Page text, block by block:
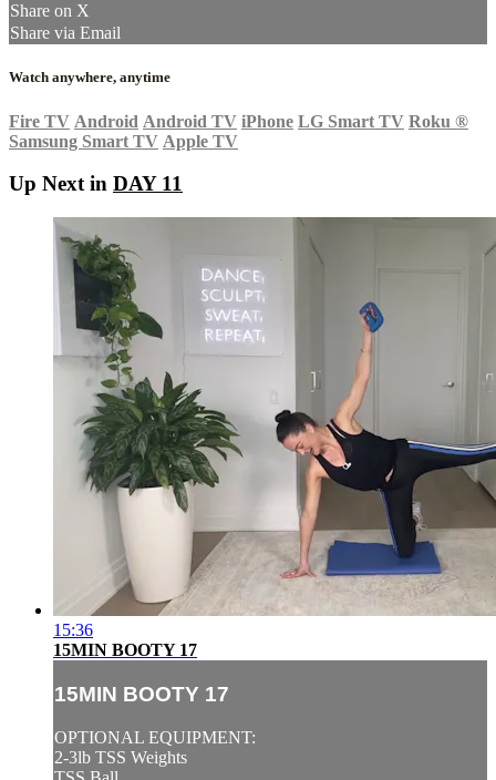
Share on X
Share via Email
Watch anywhere, anytime
Fire TV Android Android TV iPhone LG Smart TV Roku ®
Samsung Smart TV Apple TV
Up Next in DAY 11
15:36
15MIN BOOTY 17
15MIN BOOTY 17
OPTIONAL EQUIPMENT:
2-3lb TSS Weights